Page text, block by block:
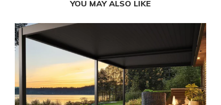
YOU MAY ALSO LIKE